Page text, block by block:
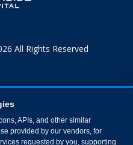
All Rights Reserved
APIs, and other similar
provided by our vendors, for
requested by you, supporting